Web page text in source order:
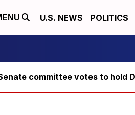
U.S. NEWS POLITICS
committee votes to hold